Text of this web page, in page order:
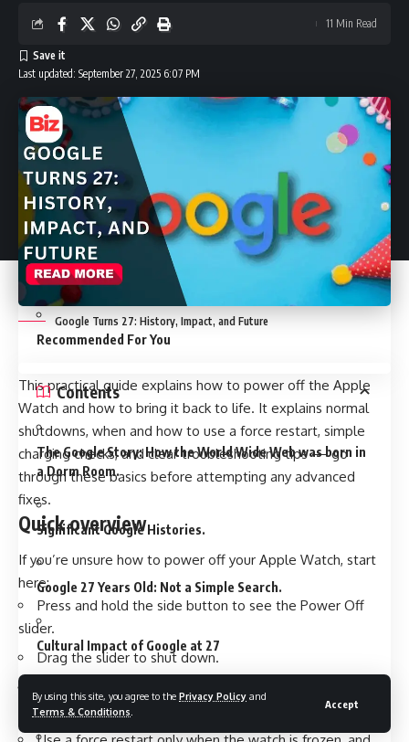
By using this site, you agree to the Privacy Policy and
Terms & Conditions
Accept
When you should power the watch off regularly
Quick checklist (for fast troubleshooting)
Final tip before you visit a store
Conclusion
FAQs
Recommended For You
This practical guide explains how to power off the Apple
Watch and how to bring it back to life. It explains normal
shutdowns, when and how to use a force restart, simple
charging checks, and clear troubleshooting tips — go
through these basics before attempting any advanced
fixes.
Quick overview
If you’re unsure how to power off your Apple Watch, start
here:
Press and hold the side button to see the Power Off
slider.
Drag the slider to shut down.
on.
Last updated: September 27, 2025 6:07 PM
11 Min Read
Google Turns 27: History, Impact, and Future
Contents
The Google Story: How the World Wide Web was born in
a Dorm Room.
Significant Google Histories.
Google 27 Years Old: Not a Simple Search.
Cultural Impact of Google at 27
The Criticisms and Controversies.